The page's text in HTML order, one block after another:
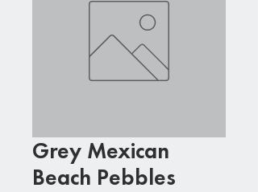
Grey Mexican
Beach Pebbles